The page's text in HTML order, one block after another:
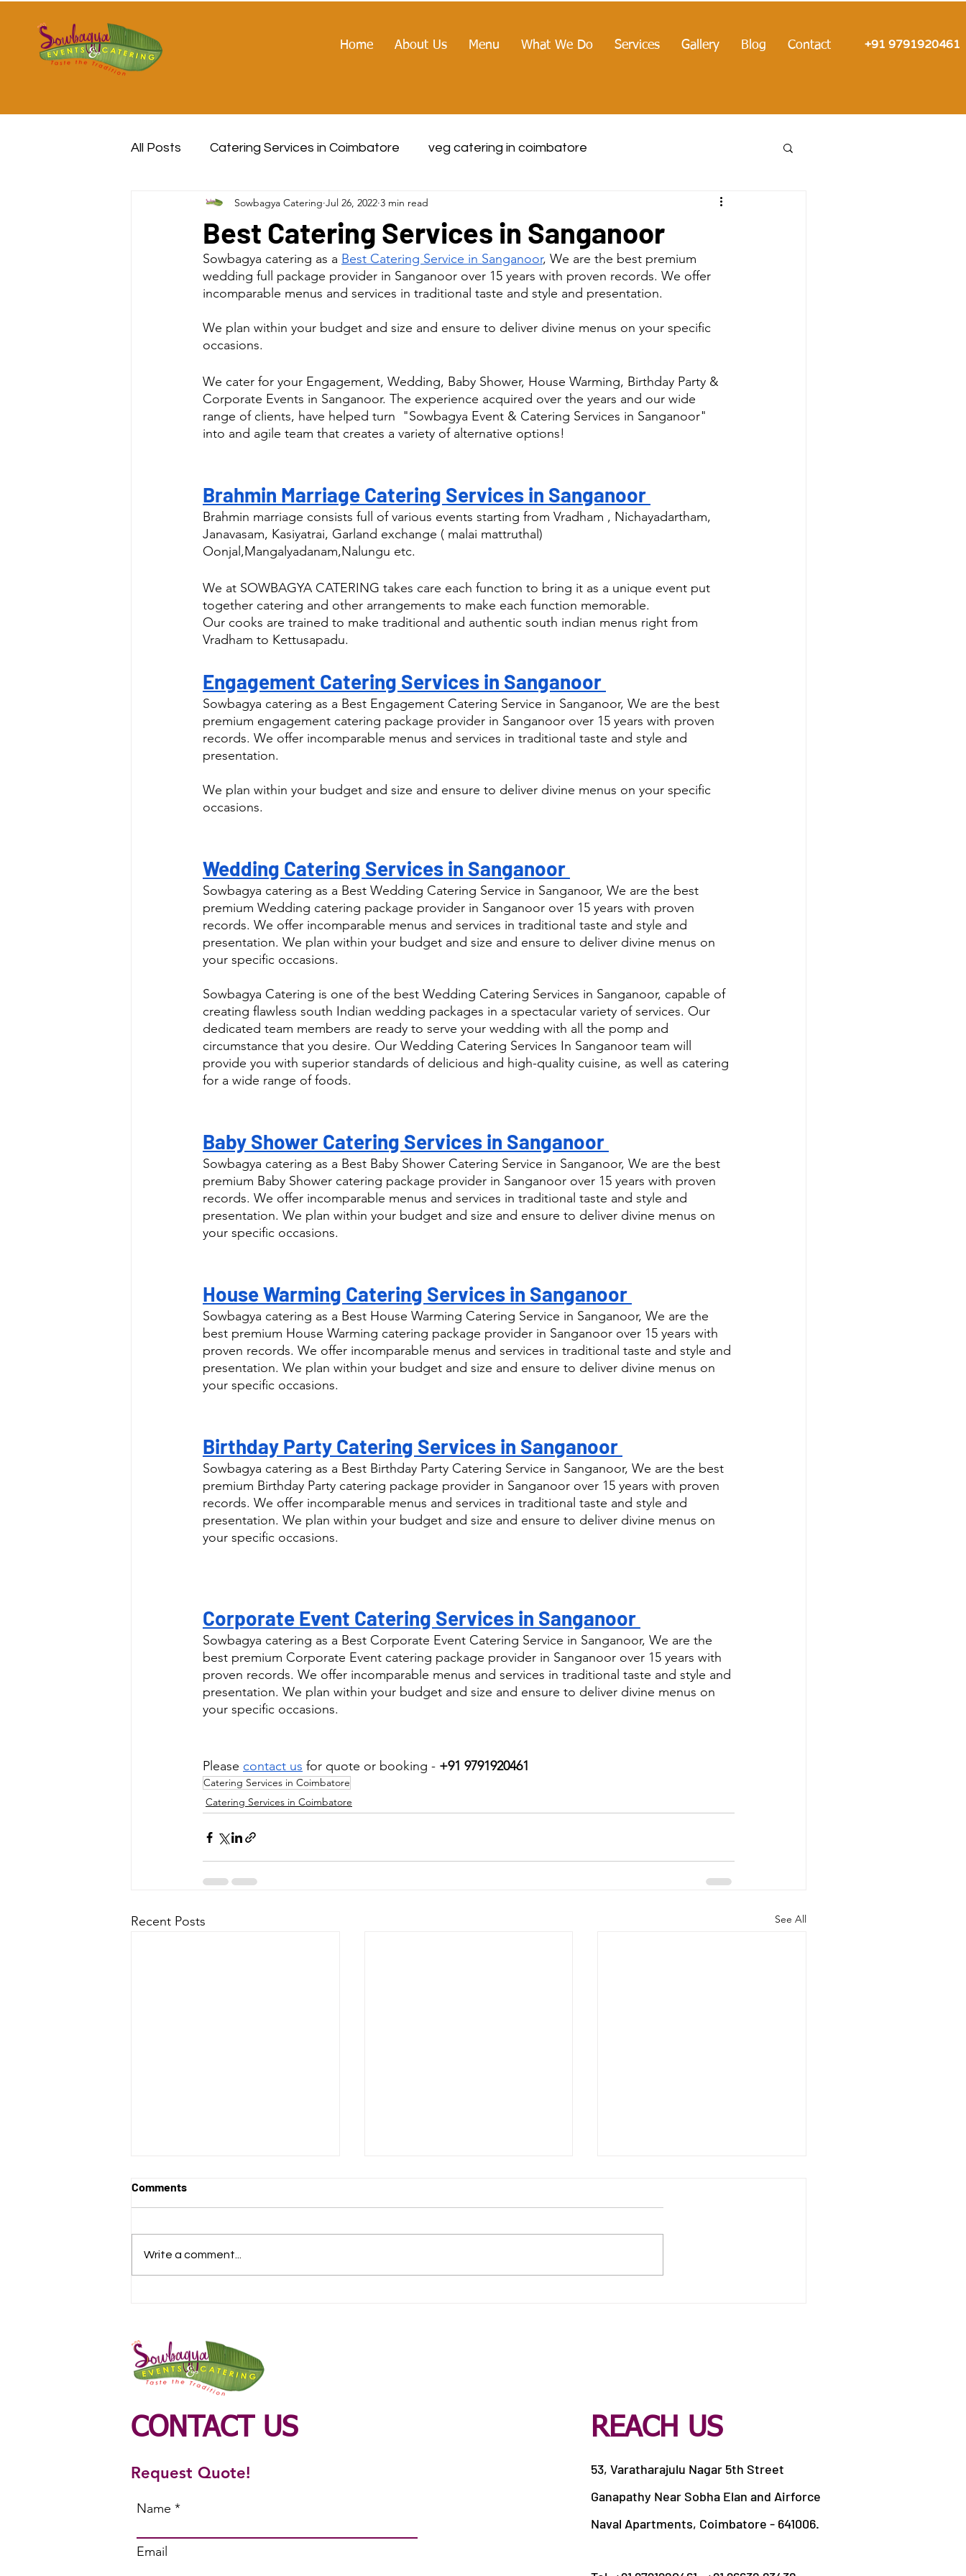
Home About Us Menu What We Do Services Gallery Blog Contact +91 9791920461
All Posts Catering Services in Coimbatore veg catering in coimbatore
Best Catering Services in Sanganoor
Sowbagya Catering Jul 26, 2022 3 min read
Sowbagya catering as a Best Catering Service in Sanganoor, We are the best premium
wedding full package provider in Sanganoor over 15 years with proven records. We offer
incomparable menus and services in traditional taste and style and presentation.
We plan within your budget and size and ensure to deliver divine menus on your specific
occasions.
We cater for your Engagement, Wedding, Baby Shower, House Warming, Birthday Party &
Corporate Events in Sanganoor. The experience acquired over the years and our wide
range of clients, have helped turn  "Sowbagya Event & Catering Services in Sanganoor"
into and agile team that creates a variety of alternative options!
Brahmin Marriage Catering Services in Sanganoor
Brahmin marriage consists full of various events starting from Vradham , Nichayadartham,
Janavasam, Kasiyatrai, Garland exchange ( malai mattruthal)
Oonjal,Mangalyadanam,Nalungu etc.
We at SOWBAGYA CATERING takes care each function to bring it as a unique event put
together catering and other arrangements to make each function memorable.
Our cooks are trained to make traditional and authentic south indian menus right from
Vradham to Kettusapadu.
Engagement Catering Services in Sanganoor
Sowbagya catering as a Best Engagement Catering Service in Sanganoor, We are the best
premium engagement catering package provider in Sanganoor over 15 years with proven
records. We offer incomparable menus and services in traditional taste and style and
presentation.
We plan within your budget and size and ensure to deliver divine menus on your specific
occasions.
Wedding Catering Services in Sanganoor
Sowbagya catering as a Best Wedding Catering Service in Sanganoor, We are the best
premium Wedding catering package provider in Sanganoor over 15 years with proven
records. We offer incomparable menus and services in traditional taste and style and
presentation. We plan within your budget and size and ensure to deliver divine menus on
your specific occasions.
Sowbagya Catering is one of the best Wedding Catering Services in Sanganoor, capable of
creating flawless south Indian wedding packages in a spectacular variety of services. Our
dedicated team members are ready to serve your wedding with all the pomp and
circumstance that you desire. Our Wedding Catering Services In Sanganoor team will
provide you with superior standards of delicious and high-quality cuisine, as well as catering
for a wide range of foods.
Baby Shower Catering Services in Sanganoor
Sowbagya catering as a Best Baby Shower Catering Service in Sanganoor, We are the best
premium Baby Shower catering package provider in Sanganoor over 15 years with proven
records. We offer incomparable menus and services in traditional taste and style and
presentation. We plan within your budget and size and ensure to deliver divine menus on
your specific occasions.
House Warming Catering Services in Sanganoor
Sowbagya catering as a Best House Warming Catering Service in Sanganoor, We are the
best premium House Warming catering package provider in Sanganoor over 15 years with
proven records. We offer incomparable menus and services in traditional taste and style and
presentation. We plan within your budget and size and ensure to deliver divine menus on
your specific occasions.
Birthday Party Catering Services in Sanganoor
Sowbagya catering as a Best Birthday Party Catering Service in Sanganoor, We are the best
premium Birthday Party catering package provider in Sanganoor over 15 years with proven
records. We offer incomparable menus and services in traditional taste and style and
presentation. We plan within your budget and size and ensure to deliver divine menus on
your specific occasions.
Corporate Event Catering Services in Sanganoor
Sowbagya catering as a Best Corporate Event Catering Service in Sanganoor, We are the
best premium Corporate Event catering package provider in Sanganoor over 15 years with
proven records. We offer incomparable menus and services in traditional taste and style and
presentation. We plan within your budget and size and ensure to deliver divine menus on
your specific occasions.
Please contact us for quote or booking - +91 9791920461
Catering Services in Coimbatore
Catering Services in Coimbatore
Recent Posts See All
Comments
Write a comment...
CONTACT US
Request Quote!
Name
Email
REACH US
53, Varatharajulu Nagar 5th Street
Ganapathy Near Sobha Elan and Airforce
Naval Apartments, Coimbatore - 641006.